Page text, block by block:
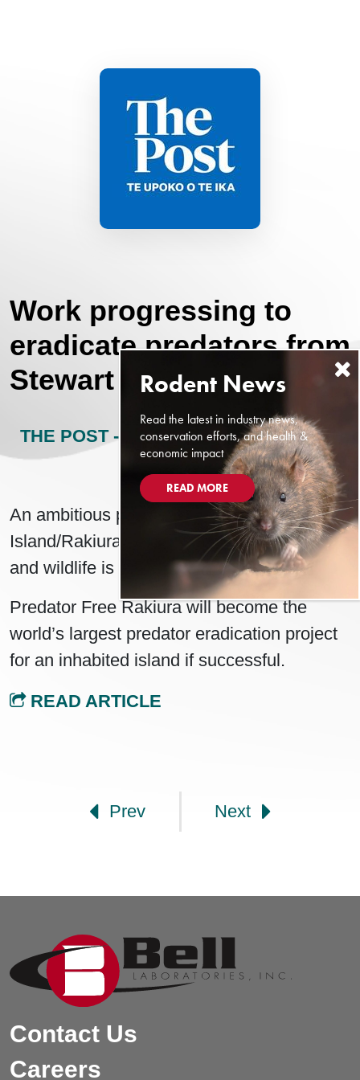
Work progressing to
eradicate predators from
Stewart Island/Rakiura
THE POST - NEW ZEALAND
MAY 12,
2024
An ambitious project to eradicate Stewart
Island/Rakiura of threats to native plants
and wildlife is picking up speed.
Predator Free Rakiura will become the
world’s largest predator eradication project
for an inhabited island if successful.
READ ARTICLE
Prev Next
Contact Us
Careers
Read the latest in industry news,
conservation efforts, and health &
economic impact
READ MORE